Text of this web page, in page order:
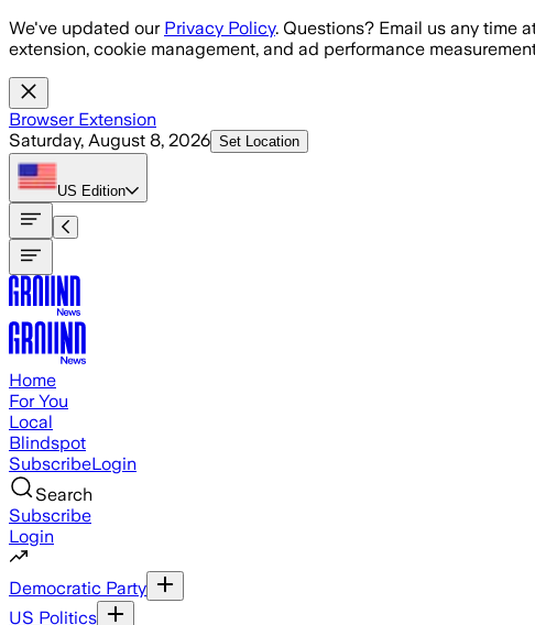
Skip to main content
We've updated our Privacy Policy. Questions? Email us any time
extension, cookie management, and ad performance
Browser Extension
Saturday, August 8, 2026 Set Location
US Edition
Home
For You
Local
Blindspot
SubscribeLogin
Search
Subscribe
Login
Democratic Party
US Politics